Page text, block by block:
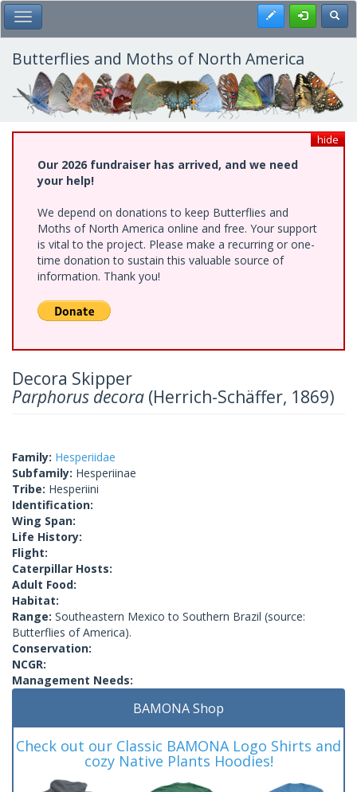
Skip
to
main
content
Toggle Main Menu Register
Butterflies and Moths of North America
hide
Our 2026 fundraiser has arrived, and we need
your help!
We depend on donations to keep Butterflies and
Moths of North America online and free. Your support
is vital to the project. Please make a recurring or one-
time donation to sustain this valuable source of
information. Thank you!
Decora Skipper
Parphorus decora (Herrich-Schäffer, 1869)
Family: Hesperiidae
Subfamily: Hesperiinae
Tribe: Hesperiini
Identification:
Wing Span:
Life History:
Flight:
Caterpillar Hosts:
Adult Food:
Habitat:
Range: Southeastern Mexico to Southern Brazil (source:
Butterflies of America).
Conservation:
NCGR:
Management Needs:
BAMONA Shop
Check out our Classic BAMONA Logo Shirts and
cozy Native Plants Hoodies!